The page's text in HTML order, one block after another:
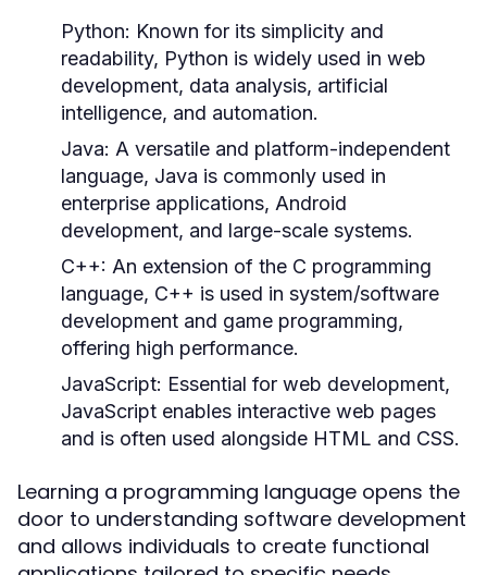
Python: Known for its simplicity and
readability, Python is widely used in web
development, data analysis, artificial
intelligence, and automation.
Java: A versatile and platform-independent
language, Java is commonly used in
enterprise applications, Android
development, and large-scale systems.
C++: An extension of the C programming
language, C++ is used in system/software
development and game programming,
offering high performance.
JavaScript: Essential for web development,
JavaScript enables interactive web pages
and is often used alongside HTML and CSS.
Learning a programming language opens the
door to understanding software development
and allows individuals to create functional